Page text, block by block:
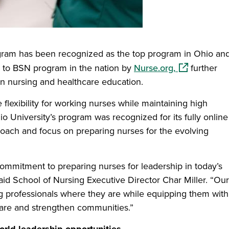
has been recognized as the top program in Ohio
BSN program in the nation by Nurse.org, (opens in a
further
nursing and healthcare education.
for working nurses while maintaining high
University’s program was recognized for its fully online
and focus on preparing nurses for the evolving
to preparing nurses for leadership in today’s
School of Nursing Executive Director Char Miller.
where they are while equipping them
and strengthen communities.”